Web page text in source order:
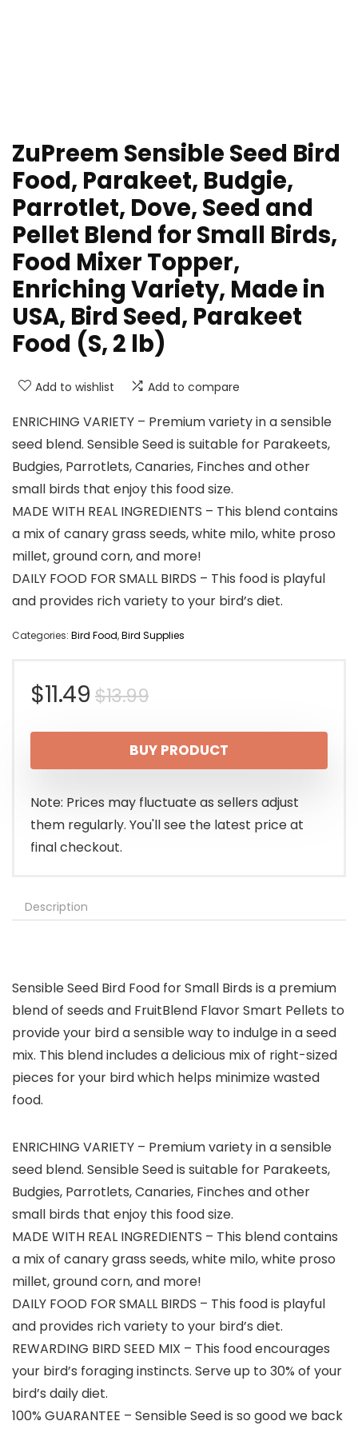
ZuPreem Sensible Seed Bird
Food, Parakeet, Budgie,
Parrotlet, Dove, Seed and
Pellet Blend for Small Birds,
Food Mixer Topper,
Enriching Variety, Made in
USA, Bird Seed, Parakeet
Food (S, 2 lb)
Add to wishlist Add to compare
ENRICHING VARIETY – Premium variety in a sensible
seed blend. Sensible Seed is suitable for Parakeets,
Budgies, Parrotlets, Canaries, Finches and other
small birds that enjoy this food size.
MADE WITH REAL INGREDIENTS – This blend contains
a mix of canary grass seeds, white milo, white proso
millet, ground corn, and more!
DAILY FOOD FOR SMALL BIRDS – This food is playful
and provides rich variety to your bird’s diet.
Categories: Bird Food,Bird Supplies
$13.99Original
price
was:
$13.99.
$11.49
Current
price
is:
$11.49.
BUY PRODUCT
Note: Prices may fluctuate as sellers adjust
them regularly. You'll see the latest price at
final checkout.
Description
Sensible Seed Bird Food for Small Birds is a premium
blend of seeds and FruitBlend Flavor Smart Pellets to
provide your bird a sensible way to indulge in a seed
mix. This blend includes a delicious mix of right-sized
pieces for your bird which helps minimize wasted
food.
ENRICHING VARIETY – Premium variety in a sensible
seed blend. Sensible Seed is suitable for Parakeets,
Budgies, Parrotlets, Canaries, Finches and other
small birds that enjoy this food size.
MADE WITH REAL INGREDIENTS – This blend contains
a mix of canary grass seeds, white milo, white proso
millet, ground corn, and more!
DAILY FOOD FOR SMALL BIRDS – This food is playful
and provides rich variety to your bird’s diet.
REWARDING BIRD SEED MIX – This food encourages
your bird’s foraging instincts. Serve up to 30% of your
bird’s daily diet.
100% GUARANTEE – Sensible Seed is so good we back